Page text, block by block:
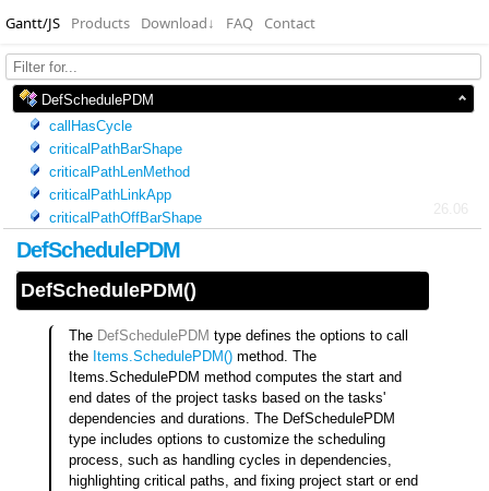
Gantt/JS Products Download↓ FAQ Contact